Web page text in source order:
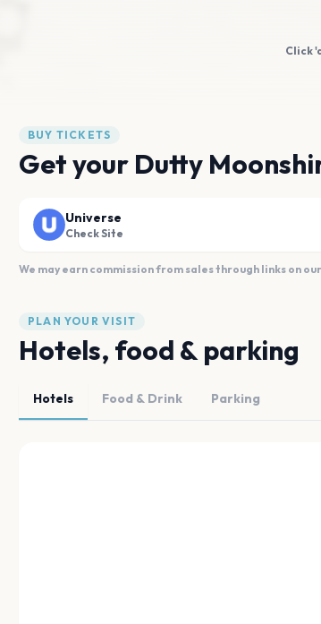
Click
BUY TICKETS
Get your Dutty
Universe
Check Site
We may earn commission from sales through links on
PLAN YOUR VISIT
Hotels, food & parking
Hotels Food & Drink Parking